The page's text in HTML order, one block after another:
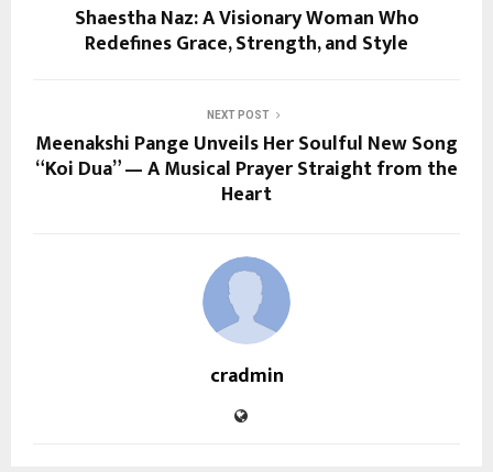
Shaestha Naz: A Visionary Woman Who
Redefines Grace, Strength, and Style
NEXT POST
Meenakshi Pange Unveils Her Soulful New Song
“Koi Dua” — A Musical Prayer Straight from the
Heart
cradmin